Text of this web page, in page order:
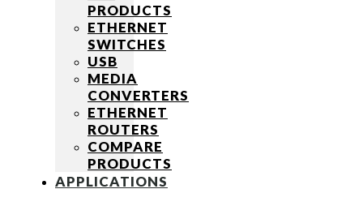
PRODUCTS
ETHERNET
SWITCHES
USB
MEDIA
CONVERTERS
ETHERNET
ROUTERS
COMPARE
PRODUCTS
APPLICATIONS